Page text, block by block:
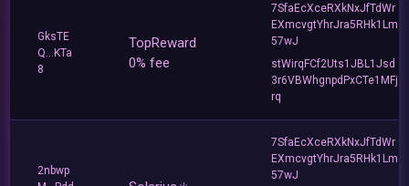
GksTE
Q...KTa
8
TopReward
0% fee
7SfaEcXceRXkNxJfTdWr
EXmcvgtYhrJra5RHk1Lm
57wJ
stWirqFCf2Uts1JBL1Jsd
3r6VBWhgnpdPxCTe1MFj
rq
2nbwp
7SfaEcXceRXkNxJfTdWr
EXmcvgtYhrJra5RHk1Lm
57wJ